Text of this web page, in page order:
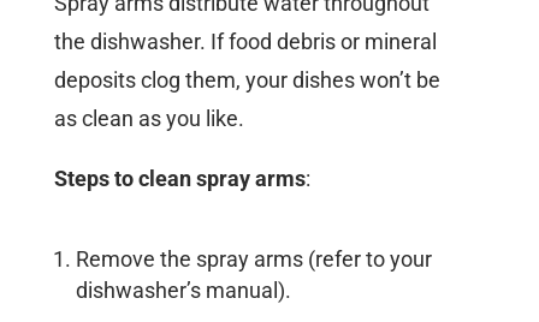
the dishwasher. If food debris or mineral
deposits clog them, your dishes won’t be
as clean as you like.
Steps to clean spray arms:
Remove the spray arms (refer to your
dishwasher’s manual).